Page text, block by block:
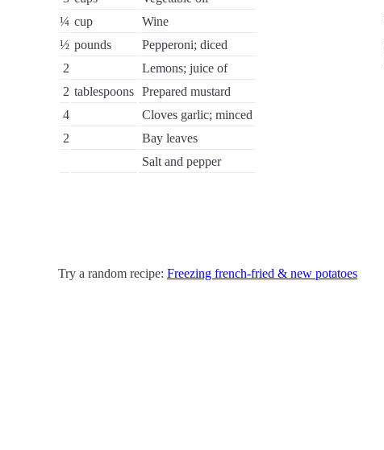
¼ cup
Wine
½ pounds
Pepperoni; diced
2
Lemons; juice of
2 tablespoons Prepared mustard
4
Cloves garlic; minced
2
Bay leaves
Salt and pepper
Try a random recipe: Freezing french-fried & new potatoes